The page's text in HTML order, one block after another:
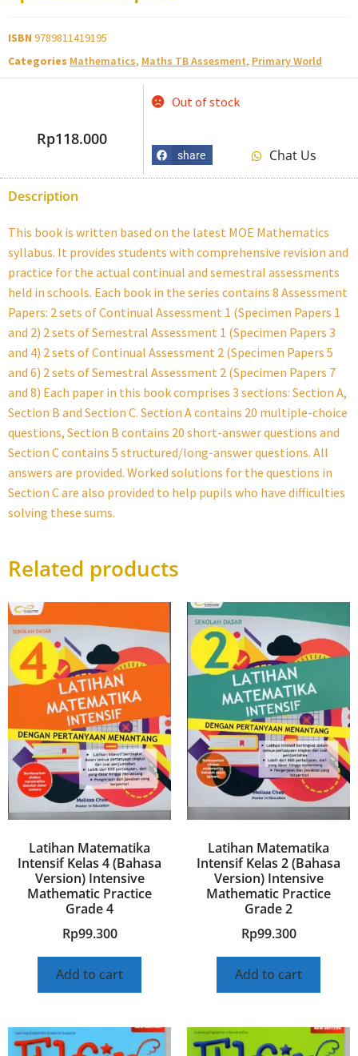
ISBN 9789811419195
Categories Mathematics, Maths TB Assesment, Primary World
Rp118.000
Out of stock
share Chat Us
Description
This book is written based on the latest MOE Mathematics
syllabus. It provides students with comprehensive revision and
practice for the actual continual and semestral assessments
held in schools. Each book in the series contains 8 Assessment
Papers: 2 sets of Continual Assessment 1 (Specimen Papers 1
and 2) 2 sets of Semestral Assessment 1 (Specimen Papers 3
and 4) 2 sets of Continual Assessment 2 (Specimen Papers 5
and 6) 2 sets of Semestral Assessment 2 (Specimen Papers 7
and 8) Each paper in this book comprises 3 sections: Section A,
Section B and Section C. Section A contains 20 multiple-choice
questions, Section B contains 20 short-answer questions and
Section C contains 5 structured/long-answer questions. All
answers are provided. Worked solutions for the questions in
Section C are also provided to help pupils who have difficulties
solving these sums.
Related products
Latihan Matematika
Intensif Kelas 4 (Bahasa
Version) Intensive
Mathematic Practice
Grade 4
Rp99.300
Add to cart
Latihan Matematika
Intensif Kelas 2 (Bahasa
Version) Intensive
Mathematic Practice
Grade 2
Rp99.300
Add to cart